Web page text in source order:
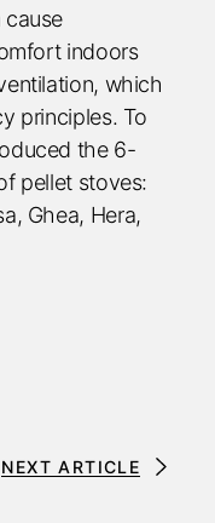
indoors
which
principles. To
the 6-
pellet stoves:
Ghea, Hera,
NEXT ARTICLE